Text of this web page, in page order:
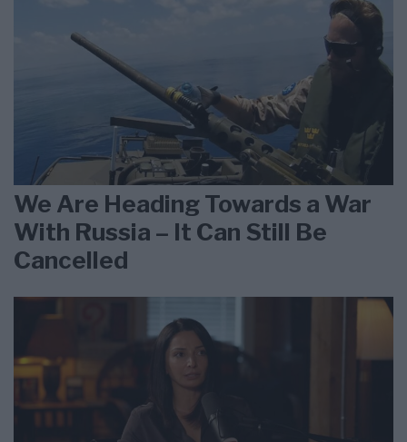
We Are Heading Towards a War
With Russia – It Can Still Be
Cancelled